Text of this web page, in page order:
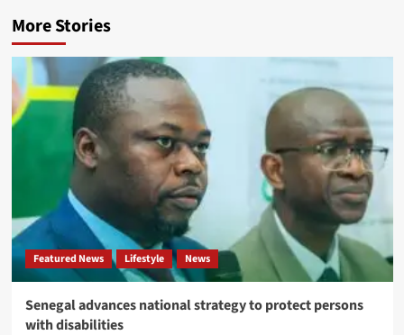
More Stories
Featured News Lifestyle News
Senegal advances national strategy to protect persons
with disabilities